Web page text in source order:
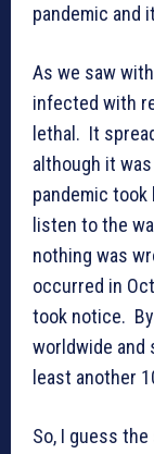
pandemic and
As we saw
infected with
lethal. It
although it
pandemic took
listen to the
nothing was
occurred in
took notice.
worldwide and
least another
So, I guess